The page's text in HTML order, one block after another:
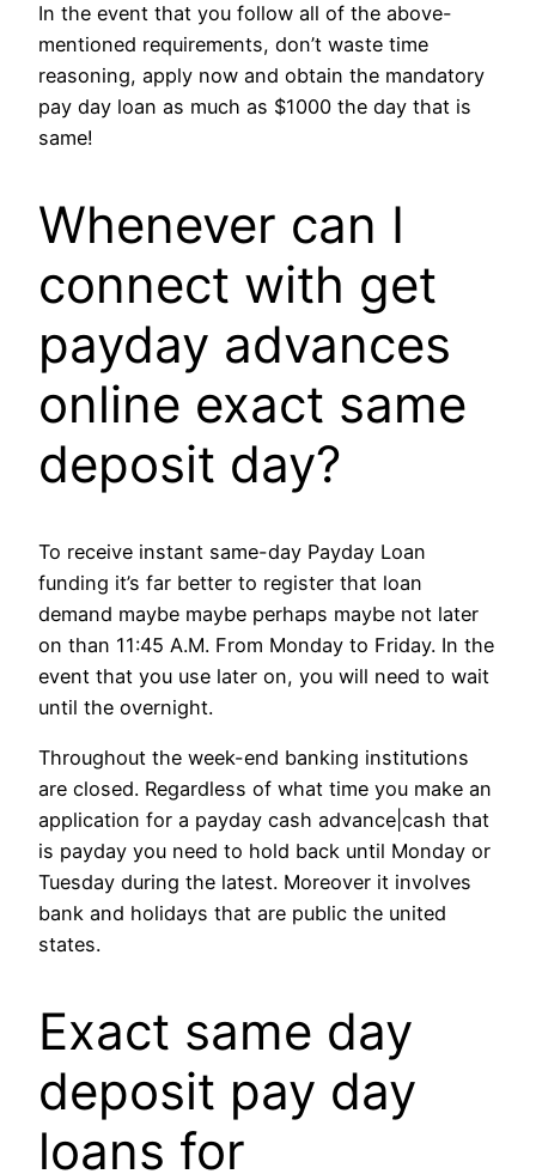
In the event that you follow all of the above-
mentioned requirements, don’t waste time
reasoning, apply now and obtain the mandatory
pay day loan as much as $1000 the day that is
same!
Whenever can I
connect with get
payday advances
online exact same
deposit day?
To receive instant same-day Payday Loan
funding it’s far better to register that loan
demand maybe maybe perhaps maybe not later
on than 11:45 A.M. From Monday to Friday. In the
event that you use later on, you will need to wait
until the overnight.
Throughout the week-end banking institutions
are closed. Regardless of what time you make an
application for a payday cash advance|cash that
is payday you need to hold back until Monday or
Tuesday during the latest. Moreover it involves
bank and holidays that are public the united
states.
Exact same day
deposit pay day
loans for